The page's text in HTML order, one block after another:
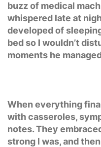
buzz of medical
whispered late at
developed of
bed so I wouldn’t
moments he
When everything
with casseroles,
notes. They
strong I was, and